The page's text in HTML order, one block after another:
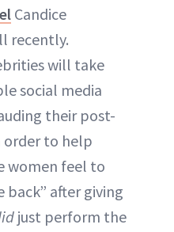
Candice
recently.
will take
social media
their post-
order to help
women feel to
back” after giving
just perform the